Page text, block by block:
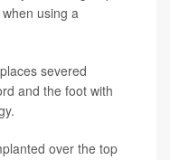
using a
severed
and the foot with
over the top